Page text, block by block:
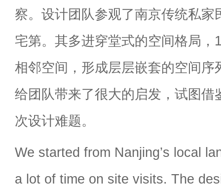
察。设计团队参观了南京传统私
宅第。其多进穿堂式的空间格局，
相邻空间，形成层层嵌套的空间序
给团队带来了很大的启发，试图借
次设计难题。
We started from Nanjing’s local
a lot of time on site visits. The